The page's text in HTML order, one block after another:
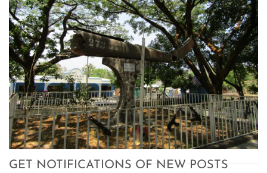
GET NOTIFICATIONS OF NEW POSTS